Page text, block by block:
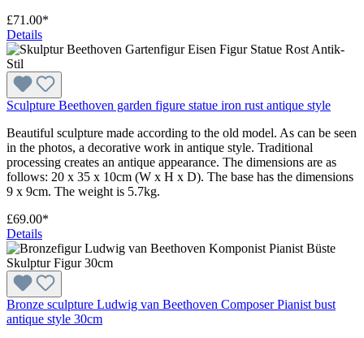
£71.00*
Details
Sculpture Beethoven garden figure statue iron rust antique style
Beautiful sculpture made according to the old model. As can be seen
in the photos, a decorative work in antique style. Traditional
processing creates an antique appearance. The dimensions are as
follows: 20 x 35 x 10cm (W x H x D). The base has the dimensions
9 x 9cm. The weight is 5.7kg.
£69.00*
Details
Bronze sculpture Ludwig van Beethoven Composer Pianist bust
antique style 30cm